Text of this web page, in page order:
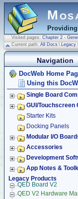
Visited pages: Chapter 2 -
Current path: All Docs \ Legacy
Navigation
DocWeb Home
Using this
Single Board
GUI/Touchscreen
Starter Kits
Docking Panels
Modular I/O
Accessories
Development
App Notes &
Legacy Products
QED Board V2
QED V2 Hardware